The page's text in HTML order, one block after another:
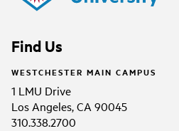
Find Us
WESTCHESTER MAIN CAMPUS
1 LMU Drive
Los Angeles, CA 90045
310.338.2700